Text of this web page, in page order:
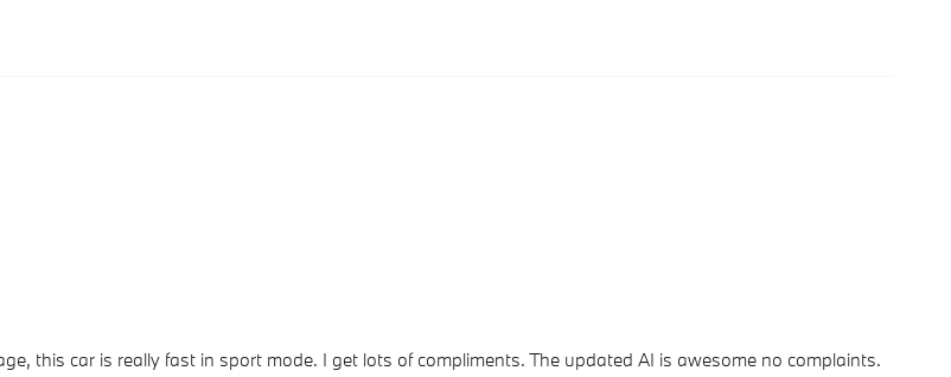
this car is really fast in sport mode. I get lots of compliments. The updated AI is awesome no complaints.